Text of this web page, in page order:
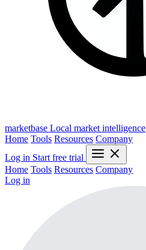
marketbase Local market intelligence
Home Tools Resources Company
Log in Start free trial
Home Tools Resources Company
Log in